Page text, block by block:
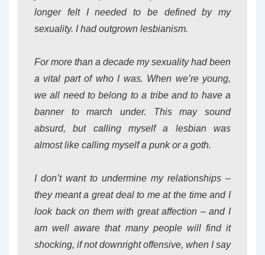
longer felt I needed to be defined by my
sexuality. I had outgrown lesbianism.
For more than a decade my sexuality had been
a vital part of who I was. When we’re young,
we all need to belong to a tribe and to have a
banner to march under. This may sound
absurd, but calling myself a lesbian was
almost like calling myself a punk or a goth.
I don’t want to undermine my relationships –
they meant a great deal to me at the time and I
look back on them with great affection – and I
am well aware that many people will find it
shocking, if not downright offensive, when I say